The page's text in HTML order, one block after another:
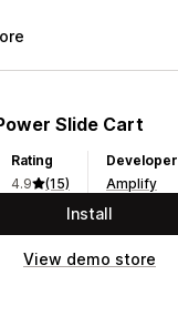
Slide Cart
Rating
4.9
(15)
Developer
Amplify
Install
View demo store